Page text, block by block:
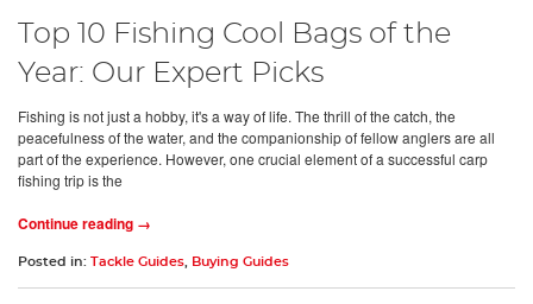
Top 10 Fishing Cool Bags of the
Year: Our Expert Picks
Fishing is not just a hobby, it's a way of life. The thrill of the catch, the
peacefulness of the water, and the companionship of fellow anglers are all
part of the experience. However, one crucial element of a successful carp
fishing trip is the
Continue reading →
Posted in: Tackle Guides Buying Guides